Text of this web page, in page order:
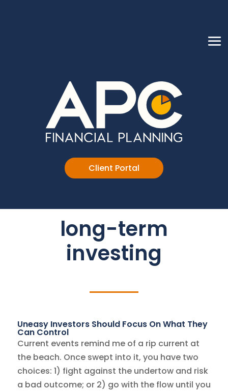
Client Portal
long-term
investing
Uneasy Investors Should Focus On What They
Can Control
Current events remind me of a rip current at
the beach. Once swept into it, you have two
choices: 1) fight against the undertow and risk
a bad outcome; or 2) go with the flow until you